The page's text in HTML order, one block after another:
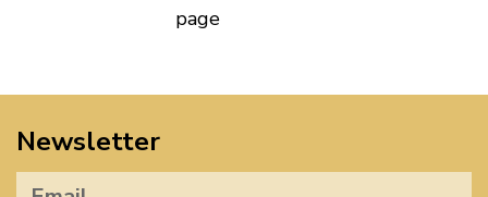
page
Newsletter